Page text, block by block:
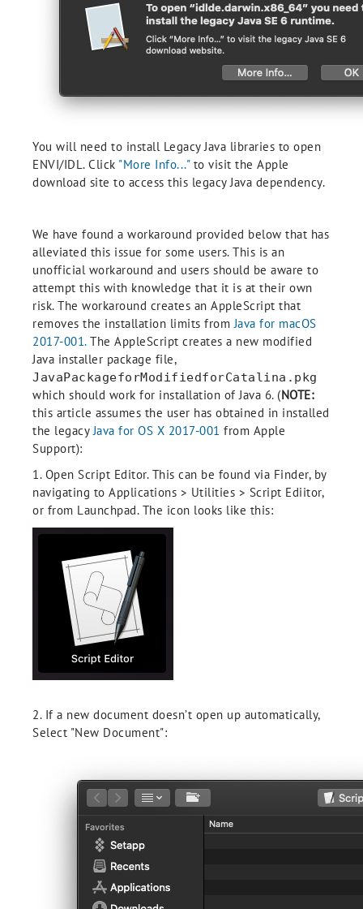
You will need to install Legacy Java libraries to open
ENVI/IDL. Click "More Info..."to visit the Apple
download site to access this legacy Java dependency.
We have found a workaround provided below that has
alleviated this issue for some users. This is an
unofficial workaround and users should be aware to
attempt this with knowledge that it is at their own
risk. The workaround creates an AppleScript that
removes the installation limits fromJava for macOS
2017-001.The AppleScript creates a new modified
Java installer package file,
JavaPackageforModifiedforCatalina.pkg
which should work for installation of Java 6. (NOTE:
this article assumes the user has obtained in installed
the legacyJava for OS X 2017-001 from Apple
Support):
1. Open Script Editor. This can be found via Finder, by
navigating to Applications > Utilities > Script Ediitor,
or from Launchpad. The icon looks like this:
2. If a new document doesn’t open up automatically,
Select "New Document":